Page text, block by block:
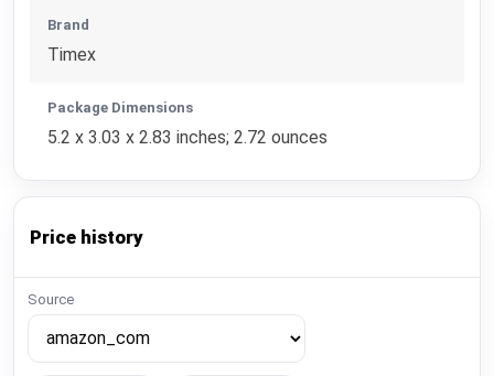
Brand
Timex
Package Dimensions
5.2 x 3.03 x 2.83 inches; 2.72 ounces
Price history
Source